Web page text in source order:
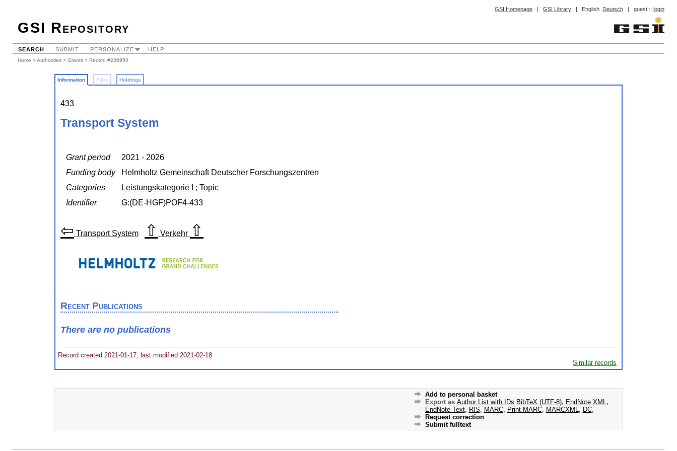
GSI Homepage | GSI Library | English Deutsch | guest :: login
GSI Repository
SEARCH SUBMIT PERSONALIZE HELP
Home >Authorities > Grants > Record #236950
Information Files Holdings
433
Transport System
Grant period
2021 - 2026
Funding body
Helmholtz Gemeinschaft Deutscher Forschungszentren
Categories
Leistungskategorie I ; Topic
Identifier
G:(DE-HGF)POF4-433
⇦ Transport System ⇧ Verkehr ⇧
Recent Publications
There are no publications
Record created 2021-01-17, last modified 2021-02-18
Similar records
Add to personal basket
Export as Author List with IDs BibTeX (UTF-8), EndNote XML ,
EndNote Text, RIS, MARC, Print MARC, MARCXML , DC,
Request correction
Submit fulltext